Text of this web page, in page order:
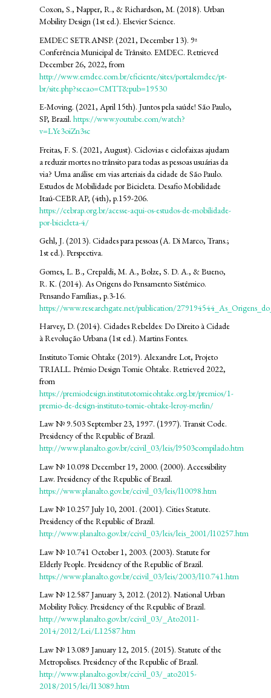
Coxon, S., Napper, R., & Richardson, M. (2018). Urban
Mobility Design (1st ed.). Elsevier Science.
EMDEC SETRANSP. (2021, December 13). 9ª
Conferência Municipal de Trânsito. EMDEC. Retrieved
December 26, 2022, from
http://www.emdec.com.br/eficiente/sites/portalemdec/pt-
br/site.php?secao=CMTT&pub=19530
E-Moving. (2021, April 15th). Juntos pela saúde! São Paulo,
SP, Brazil. https://www.youtube.com/watch?
v=LYe3oiZn3sc
Freitas, F. S. (2021, August). Ciclovias e ciclofaixas ajudam
a reduzir mortes no trânsito para todas as pessoas usuárias da
via? Uma análise em vias arteriais da cidade de São Paulo.
Estudos de Mobilidade por Bicicleta. Desafio Mobilidade
Itaú-CEBRAP, (4th), p.159-206.
https://cebrap.org.br/acesse-aqui-os-estudos-de-mobilidade-
por-bicicleta-4/
Gehl, J. (2013). Cidades para pessoas (A. Di Marco, Trans.;
1st ed.). Perspectiva.
Gomes, L. B., Crepaldi, M. A., Bolze, S. D. A., & Bueno,
R. K. (2014). As Origens do Pensamento Sistêmico.
Pensando Famílias., p.3-16.
https://www.researchgate.net/publication/
Harvey, D. (2014). Cidades Rebeldes: Do Direito à Cidade
à Revolução Urbana (1st ed.). Martins Fontes.
Instituto Tomie Ohtake (2019). Alexandre Lot, Projeto
TRIALL. Prêmio Design Tomie Ohtake. Retrieved 2022,
from
https://premiodesign.institutotomieohtake.org.br/premios/1-
premio-de-design-instituto-tomie-ohtake-leroy-merlin/
Law Nº 9.503 September 23, 1997. (1997). Transit Code.
Presidency of the Republic of Brazil.
http://www.planalto.gov.br/ccivil_03/leis/l9503compilado.htm
Law Nº 10.098 December 19, 2000. (2000). Accessibility
Law. Presidency of the Republic of Brazil.
https://www.planalto.gov.br/ccivil_03/leis/l10098.htm
Law Nº 10.257 July 10, 2001. (2001). Cities Statute.
Presidency of the Republic of Brazil.
http://www.planalto.gov.br/ccivil_03/leis/leis_2001/l10257.htm
Law Nº 10.741 October 1, 2003. (2003). Statute for
Elderly People. Presidency of the Republic of Brazil.
https://www.planalto.gov.br/ccivil_03/leis/2003/l10.741.htm
Law Nº 12.587 January 3, 2012. (2012). National Urban
Mobility Policy. Presidency of the Republic of Brazil.
http://www.planalto.gov.br/ccivil_03/_Ato2011-
2014/2012/Lei/L12587.htm
Law Nº 13.089 January 12, 2015. (2015). Statute of the
Metropolises. Presidency of the Republic of Brazil.
http://www.planalto.gov.br/ccivil_03/_ato2015-
2018/2015/lei/l13089.htm